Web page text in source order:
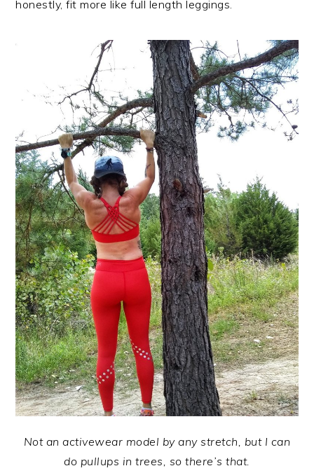
honestly, fit more like full length leggings.
Not an activewear model by any stretch, but I can
do pullups in trees, so there’s that.